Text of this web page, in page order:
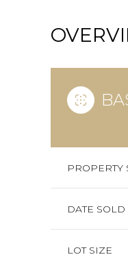
PROPERTY
DATE SOLD
LOT SIZE